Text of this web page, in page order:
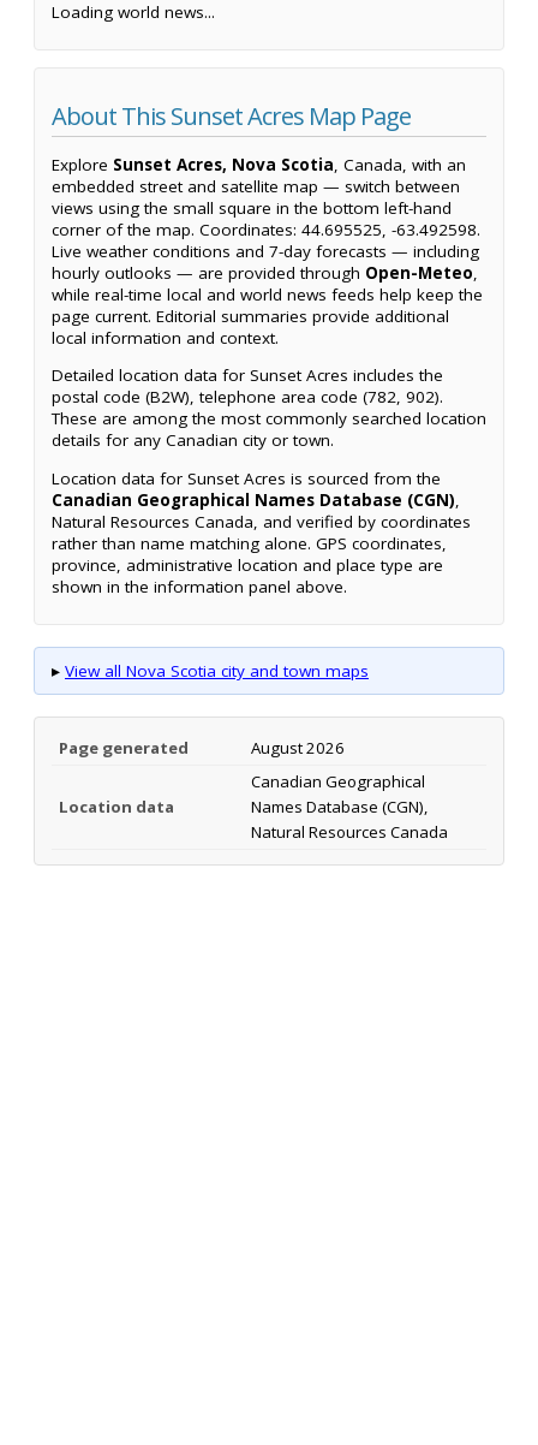
Loading world news...
About This Sunset Acres Map Page
Explore Sunset Acres, Nova Scotia, Canada, with an
embedded street and satellite map — switch between
views using the small square in the bottom left-hand
corner of the map. Coordinates: 44.695525, -63.492598.
Live weather conditions and 7-day forecasts — including
hourly outlooks — are provided through Open-Meteo,
while real-time local and world news feeds help keep the
page current. Editorial summaries provide additional
local information and context.
Detailed location data for Sunset Acres includes the
postal code (B2W), telephone area code (782, 902).
These are among the most commonly searched location
details for any Canadian city or town.
Location data for Sunset Acres is sourced from the
Canadian Geographical Names Database (CGN),
Natural Resources Canada, and verified by coordinates
rather than name matching alone. GPS coordinates,
province, administrative location and place type are
shown in the information panel above.
▸ View all Nova Scotia city and town maps
Page generated August 2026
Location data
Canadian Geographical
Names Database (CGN),
Natural Resources Canada